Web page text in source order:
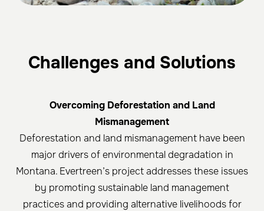
Challenges and Solutions
Overcoming Deforestation and Land
Mismanagement
Deforestation and land mismanagement have been
major drivers of environmental degradation in
Montana. Evertreen’s project addresses these issues
by promoting sustainable land management
practices and providing alternative livelihoods for